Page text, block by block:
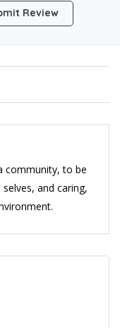
Review
community, to be
and caring,